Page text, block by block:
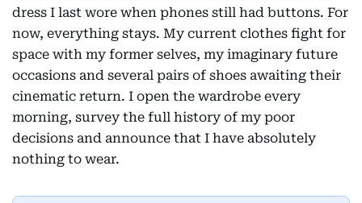
dress I last wore when phones still had buttons. For
now, everything stays. My current clothes fight for
space with my former selves, my imaginary future
occasions and several pairs of shoes awaiting their
cinematic return. I open the wardrobe every
morning, survey the full history of my poor
decisions and announce that I have absolutely
nothing to wear.